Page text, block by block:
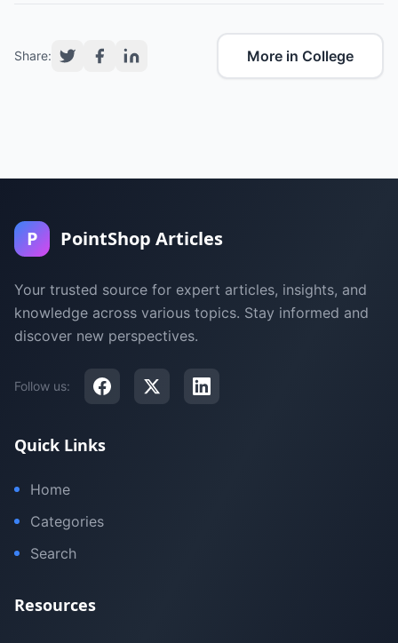
Share: More in College
P PointShop Articles
Your trusted source for expert articles, insights, and
knowledge across various topics. Stay informed and
discover new perspectives.
Follow us:
Quick Links
Home
Categories
Search
Resources